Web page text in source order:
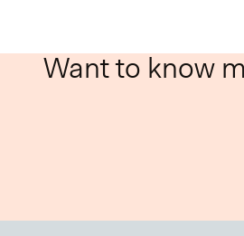
Want to know